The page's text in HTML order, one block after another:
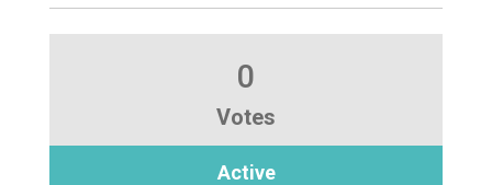
0
Votes
Active